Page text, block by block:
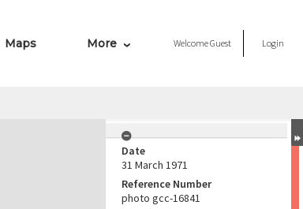
Maps More WelcomeGuest Login
Date
31 March 1971
Reference Number
photo gcc-16841